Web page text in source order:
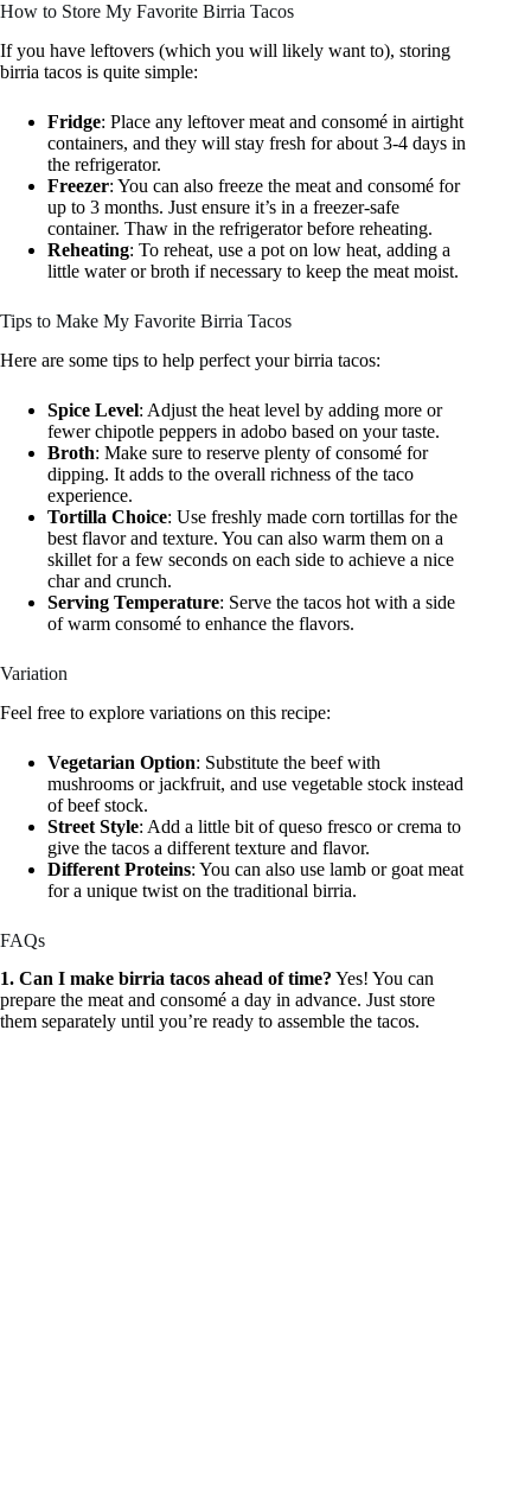
How to Store My Favorite Birria Tacos
If you have leftovers (which you will likely want to), storing
birria tacos is quite simple:
Fridge: Place any leftover meat and consomé in airtight
containers, and they will stay fresh for about 3-4 days in
the refrigerator.
Freezer: You can also freeze the meat and consomé for
up to 3 months. Just ensure it’s in a freezer-safe
container. Thaw in the refrigerator before reheating.
Reheating: To reheat, use a pot on low heat, adding a
little water or broth if necessary to keep the meat moist.
Tips to Make My Favorite Birria Tacos
Here are some tips to help perfect your birria tacos:
Spice Level: Adjust the heat level by adding more or
fewer chipotle peppers in adobo based on your taste.
Broth: Make sure to reserve plenty of consomé for
dipping. It adds to the overall richness of the taco
experience.
Tortilla Choice: Use freshly made corn tortillas for the
best flavor and texture. You can also warm them on a
skillet for a few seconds on each side to achieve a nice
char and crunch.
Serving Temperature: Serve the tacos hot with a side
of warm consomé to enhance the flavors.
Variation
Feel free to explore variations on this recipe:
Vegetarian Option: Substitute the beef with
mushrooms or jackfruit, and use vegetable stock instead
of beef stock.
Street Style: Add a little bit of queso fresco or crema to
give the tacos a different texture and flavor.
Different Proteins: You can also use lamb or goat meat
for a unique twist on the traditional birria.
FAQs
1. Can I make birria tacos ahead of time? Yes! You can
prepare the meat and consomé a day in advance. Just store
them separately until you’re ready to assemble the tacos.